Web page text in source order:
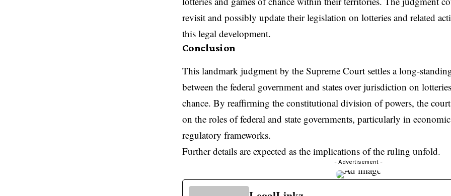
revisit and possibly update their legislation on lotteries and related
this legal development.
Conclusion
This landmark judgment by the Supreme Court settles a long-
between the federal government and states over jurisdiction on
chance. By reaffirming the constitutional division of powers, the
on the roles of federal and state governments, particularly in
regulatory frameworks.
Further details are expected as the implications of the ruling unfold.
- Advertisement -